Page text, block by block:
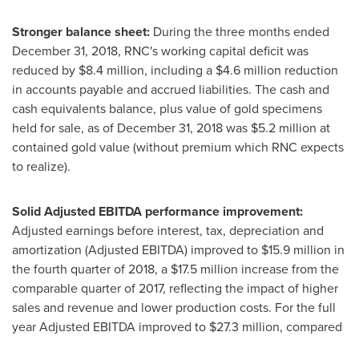
Stronger balance sheet: During the three months ended
December 31, 2018, RNC's working capital deficit was
reduced by $8.4 million, including a $4.6 million reduction
in accounts payable and accrued liabilities. The cash and
cash equivalents balance, plus value of gold specimens
held for sale, as of December 31, 2018was $5.2 million at
contained gold value (without premium which RNC expects
to realize).
Solid Adjusted EBITDA performance improvement:
Adjusted earnings before interest, tax, depreciation and
amortization (Adjusted EBITDA) improved to $15.9 million in
the fourth quarter of 2018, a $17.5 million increase from the
comparable quarter of 2017, reflecting the impact of higher
sales and revenue and lower production costs. For the full
year Adjusted EBITDA improved to $27.3 million, compared